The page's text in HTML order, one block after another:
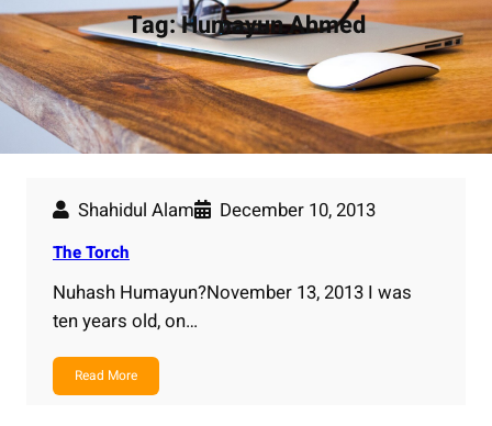
Tag:Humayun Ahmed
Shahidul Alam December 10, 2013
The Torch
Nuhash Humayun?November 13, 2013 I was
ten years old, on…
Read More